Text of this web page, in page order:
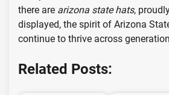
there are arizona state hats,
displayed, the spirit of Arizona
continue to thrive across
Related Posts: